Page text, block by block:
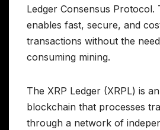
Ledger Consensus Protocol.
enables fast, secure, and
transactions without the
consuming mining.
The XRP Ledger (XRPL) is
blockchain that processes
through a network of